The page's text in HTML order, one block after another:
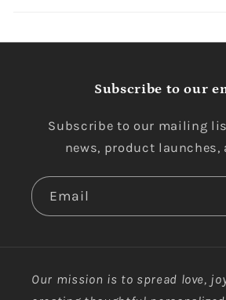
Subscribe to our
Subscribe to our mailing
news, product launches,
Email
Our mission is to spread love,